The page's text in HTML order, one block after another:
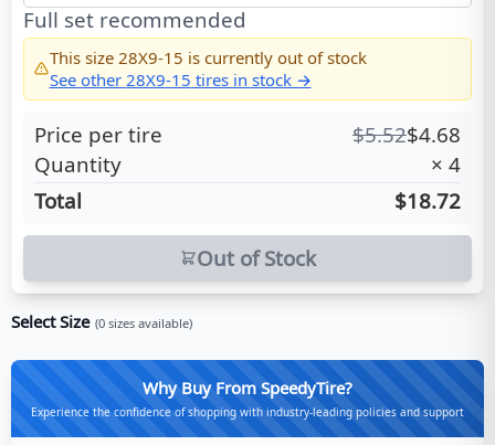
Full set recommended
This size 28X9-15 is currently out of stock
See other 28X9-15 tires in stock →
Price per tire $5.52$4.68
Quantity
× 4
Total
$18.72
Out of Stock
Select Size (0 sizes available)
Why Buy From SpeedyTire?
Experience the confidence of shopping with industry-leading policies and support